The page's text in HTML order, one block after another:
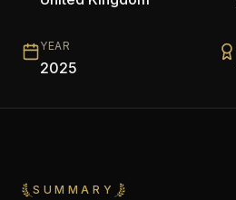
YEAR
2025
SUMMARY